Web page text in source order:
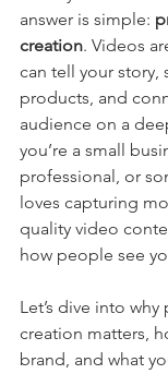
answer is simple:
creation. Videos
can tell your story,
products, and
audience on a
you’re a small
professional, or
loves capturing
quality video
how people see
Let’s dive into
creation matters,
brand, and what